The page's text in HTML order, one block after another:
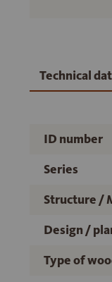
Technical
ID number
Series
Structure /
Design /
Type of